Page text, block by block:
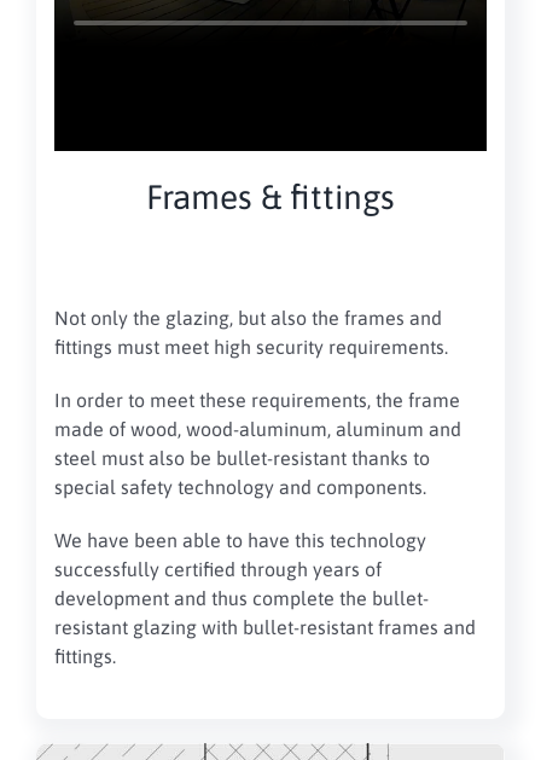
Frames & fittings
Not only the glazing, but also the frames and
fittings must meet high security requirements.
In order to meet these requirements, the frame
made of wood, wood-aluminum, aluminum and
steel must also be bullet-resistant thanks to
special safety technology and components.
We have been able to have this technology
successfully certified through years of
development and thus complete the bullet-
resistant glazing with bullet-resistant frames and
fittings.